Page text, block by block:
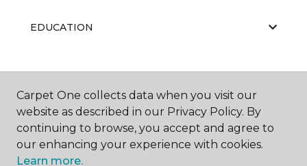
EDUCATION
ABOUT US
Carpet One collects data when you visit our
website as described in our Privacy Policy. By
continuing to browse, you accept and agree to
our enhancing your experience with cookies.
Learn more.